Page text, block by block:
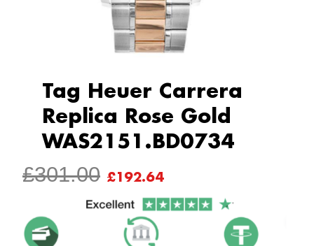
Tag Heuer Carrera
Replica Rose Gold
WAS2151.BD0734
£301.00 ORIGINAL
PRICE
WAS:
£301.00.
£192.64
PRICE
IS:
£192.64.